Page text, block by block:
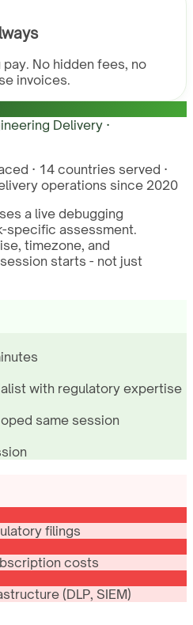
No hidden fees, no
invoices.
Delivery ·
· 14 countries served ·
operations since 2020
a live debugging
specific assessment.
timezone, and
starts - not just
with regulatory expertise
same session
filings
costs
(DLP, SIEM)